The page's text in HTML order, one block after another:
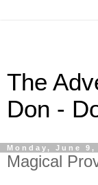
The
Don -
Monday, June 9,
Magical